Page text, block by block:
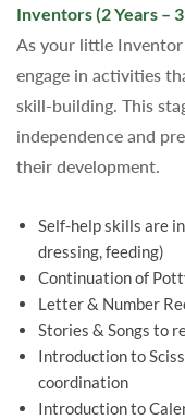
Inventors (2 Years –
As your little
engage in activities
skill-building. This
independence and
their development.
Self-help skills are
dressing, feeding)
Continuation of
Letter & Number
Stories & Songs to
Introduction to
coordination
Introduction to